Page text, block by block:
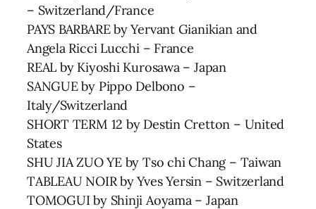
– Switzerland/France
PAYS BARBARE by Yervant Gianikian and
Angela Ricci Lucchi – France
REAL by Kiyoshi Kurosawa – Japan
SANGUE by Pippo Delbono –
Italy/Switzerland
SHORT TERM 12 by Destin Cretton – United
States
SHU JIA ZUO YE by Tso chi Chang – Taiwan
TABLEAU NOIR by Yves Yersin – Switzerland
TOMOGUI by Shinji Aoyama – Japan